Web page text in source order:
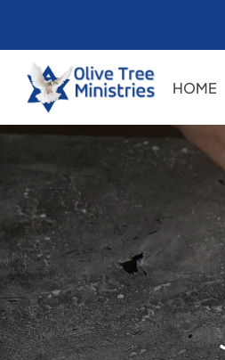
to
content
HOME